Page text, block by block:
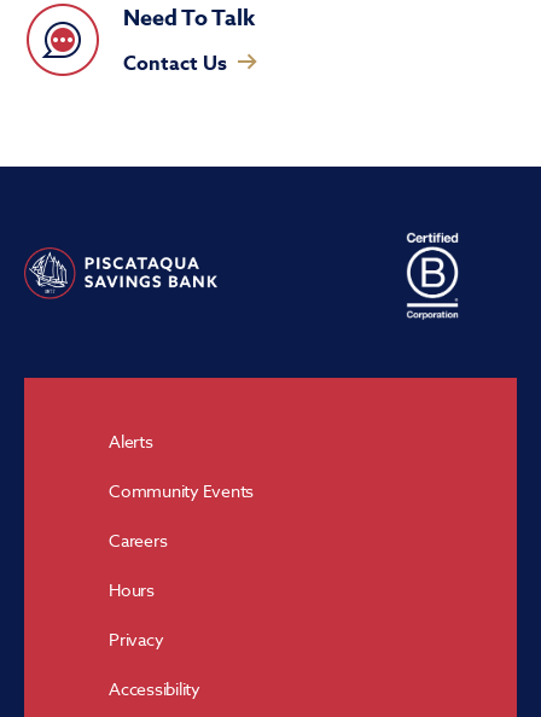
Need To Talk
Contact Us
Alerts
Community Events
Careers
Hours
Privacy
Accessibility